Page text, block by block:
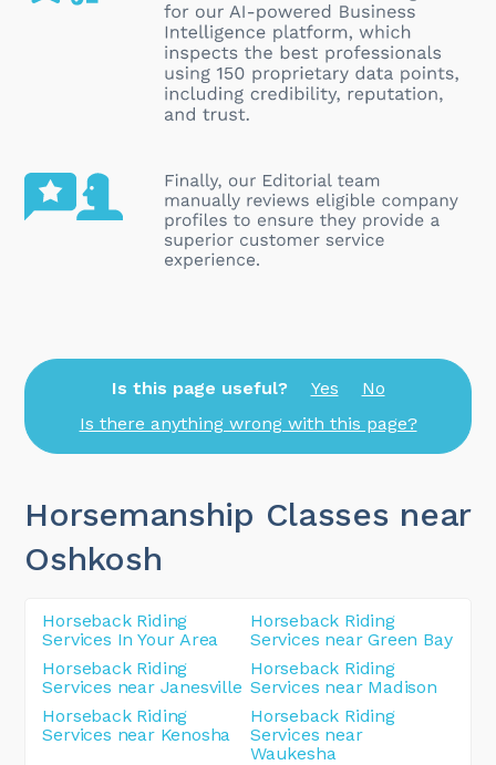
Is this page useful? Yes
No
Is there anything wrong with this page?
Horsemanship Classes near
Oshkosh
Horseback Riding
Services In Your Area
Horseback Riding
Services near Green Bay
Horseback Riding
Services near Janesville
Horseback Riding
Services near Madison
Horseback Riding
Services near Kenosha
Horseback Riding
Services near
Waukesha